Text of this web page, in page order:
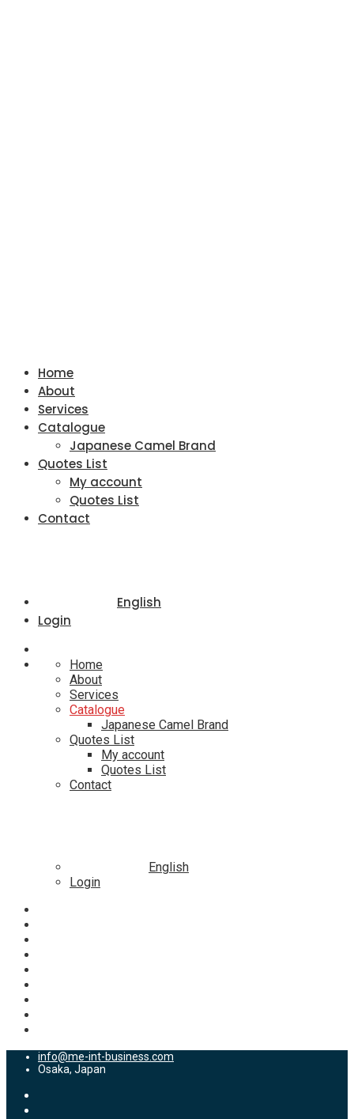
Home
About
Services
Catalogue
Japanese Camel Brand
Quotes List
My account
Quotes List
Contact
English
Login
Home
About
Services
Catalogue
Japanese Camel Brand
Quotes List
My account
Quotes List
Contact
English
Login
info@me-int-business.com
Osaka, Japan